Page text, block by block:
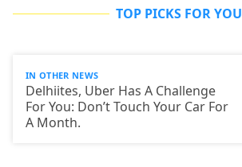
TOP PICKS FOR YOU
IN OTHER NEWS
Delhiites, Uber Has A Challenge
For You: Don’t Touch Your Car For
A Month.